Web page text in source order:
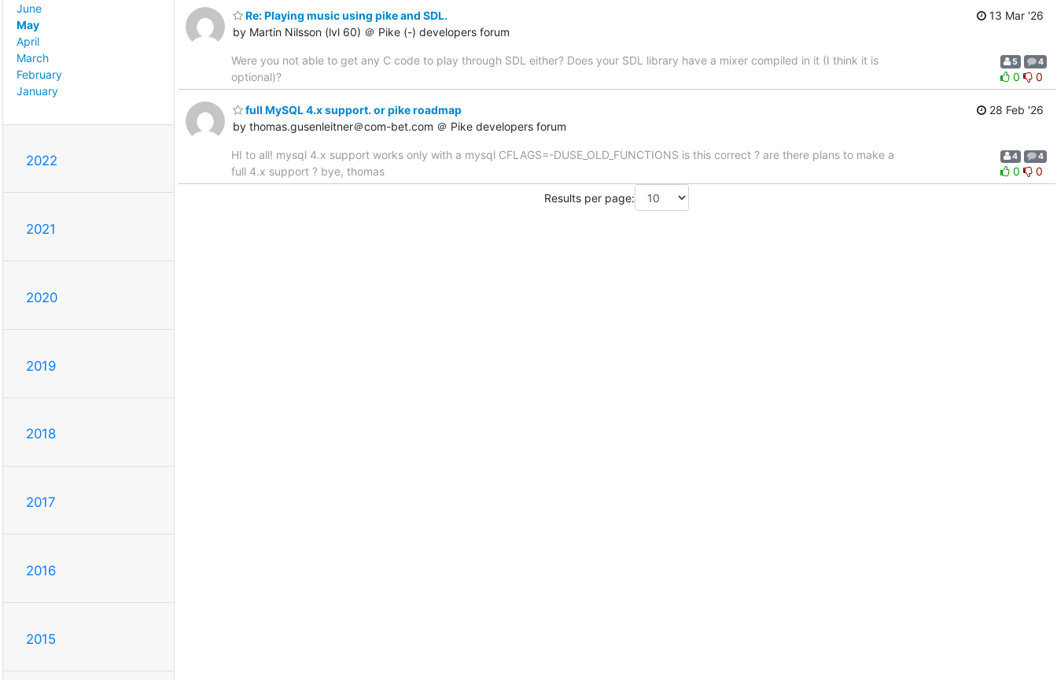
June
May
April
March
February
January
2022
2021
2020
2019
2018
2017
2016
2015
Re: Playing music using pike and SDL.
by Martin Nilsson (lvl 60) ＠ Pike (-) developers forum
13 Mar '26
Were you not able to get any C code to play through SDL either? Does your SDL library have a mixer compiled in it (I think it is
optional)?
5 4
0 0
full MySQL 4.x support. or pike roadmap
by thomas.gusenleitner＠com-bet.com ＠ Pike developers forum
28 Feb '26
HI to all! mysql 4.x support works only with a mysql CFLAGS=-DUSE_OLD_FUNCTIONS is this correct ? are there plans to make a
full 4.x support ? bye, thomas
4 4
0
0
Results per page: